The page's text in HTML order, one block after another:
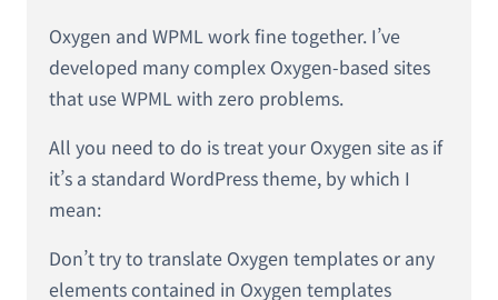
Oxygen and WPML work fine together. I’ve
developed many complex Oxygen-based sites
that use WPML with zero problems.
All you need to do is treat your Oxygen site as if
it’s a standard WordPress theme, by which I
mean:
Don’t try to translate Oxygen templates or any
elements contained in Oxygen templates